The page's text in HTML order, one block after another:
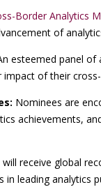
Border Analytics
of
esteemed panel of
impact of their
Nominees are
achievements,
will receive global
in leading analytics